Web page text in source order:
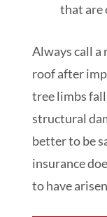
that are
Always call
roof after
tree limbs
structural
better to be
insurance
to have